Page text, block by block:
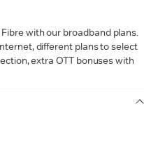
with our broadband plans.
different plans to select
extra OTT bonuses with